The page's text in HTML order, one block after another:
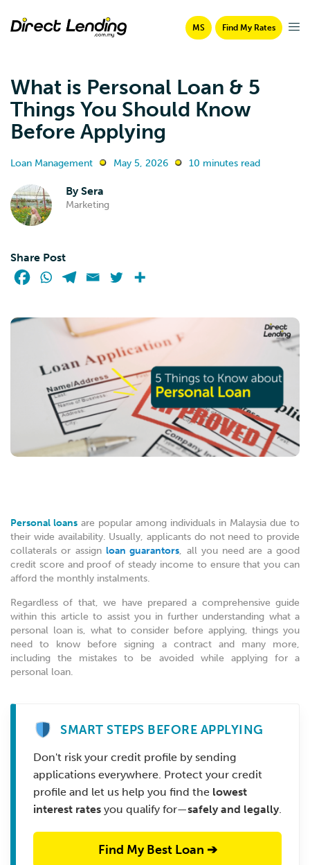
MS Find My Rates
What is Personal Loan & 5
Things You Should Know
Before Applying
Loan Management May 5, 2026 10 minutes read
BySera
Marketing
Share Post
Personal loans are popular among individuals in Malaysia due to
their wide availability. Usually, applicants do not need to provide
collaterals or assign loan guarantors, all you need are a good
credit score and proof of steady income to ensure that you can
afford the monthly instalments.
Regardless of that, we have prepared a comprehensive guide
within this article to assist you in further understanding what a
personal loan is, what to consider before applying, things you
need to know before signing a contract and many more,
including the mistakes to be avoided while applying for a
personal loan.
SMART STEPS BEFORE APPLYING
Don't risk your credit profile by sending
applications everywhere. Protect your credit
profile and let us help you find the lowest
interest rates you qualify for—safely and legally.
Find My Best Loan ➔